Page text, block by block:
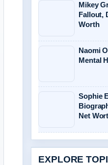
Mikey
Fallout,
Worth
Naomi
Mental
Sophie
Net
EXPLORE